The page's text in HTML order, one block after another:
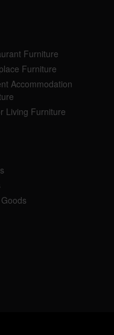
Furniture
Furniture
Accommodation
Living Furniture